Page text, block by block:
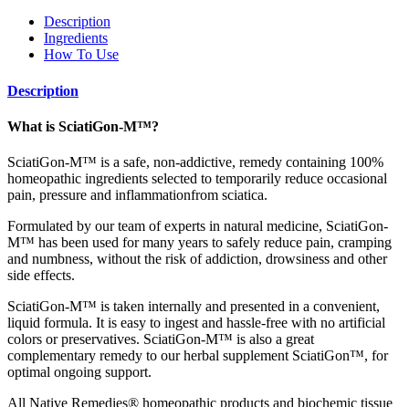
Description
Ingredients
How To Use
Description
What is SciatiGon-M™?
SciatiGon-M™ is a safe, non-addictive, remedy containing 100%
homeopathic ingredients selected to temporarily reduce occasional
pain, pressure and inflammationfrom sciatica.
Formulated by our team of experts in natural medicine, SciatiGon-
M™ has been used for many years to safely reduce pain, cramping
and numbness, without the risk of addiction, drowsiness and other
side effects.
SciatiGon-M™ is taken internally and presented in a convenient,
liquid formula. It is easy to ingest and hassle-free with no artificial
colors or preservatives. SciatiGon-M™ is also a great
complementary remedy to our herbal supplement SciatiGon™, for
optimal ongoing support.
All Native Remedies® homeopathic products and biochemic tissue